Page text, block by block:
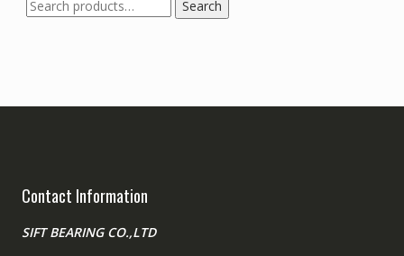
for:
Search
Contact Information
SIFT BEARING CO.,LTD